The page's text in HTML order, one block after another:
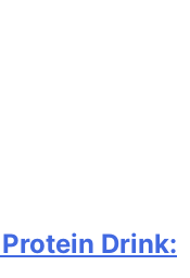
Drink: